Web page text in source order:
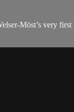
Möst’s very